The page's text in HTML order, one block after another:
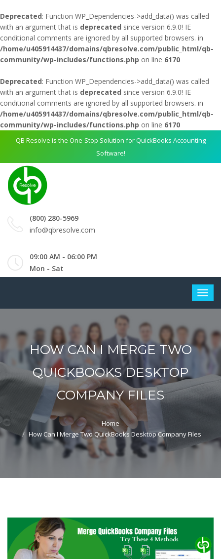
Deprecated: Function WP_Dependencies->add_data() was called
with an argument that is deprecated since version 6.9.0! IE
conditional comments are ignored by all supported browsers. in
/home/u405914437/domains/qbresolve.com/public_html/qb-
community/wp-includes/functions.php on line 6170
Deprecated: Function WP_Dependencies->add_data() was called
with an argument that is deprecated since version 6.9.0! IE
conditional comments are ignored by all supported browsers. in
/home/u405914437/domains/qbresolve.com/public_html/qb-
community/wp-includes/functions.php on line 6170
QB Resolve is the One-Stop Solution for QuickBooks Accounting
Software!
(800) 280-5969
info@qbresolve.com
09:00 AM - 06:00 PM
Mon - Sat
HOW CAN I MERGE TWO
QUICKBOOKS DESKTOP
COMPANY FILES
Home
How Can I Merge Two QuickBooks Desktop Company Files